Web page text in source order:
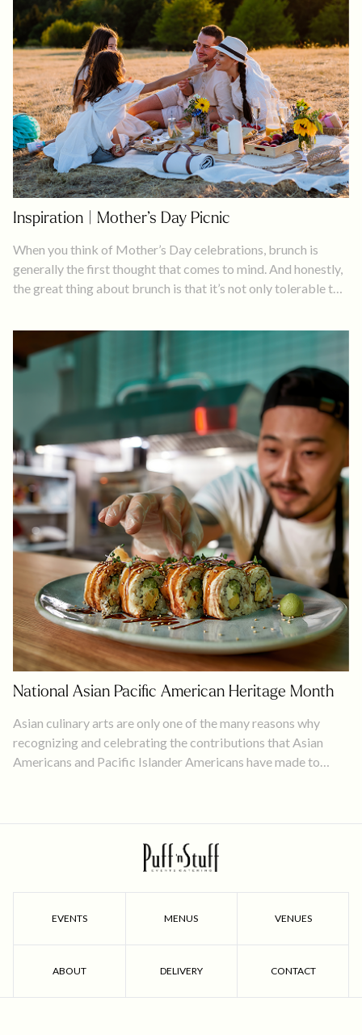
Inspiration | Mother’s Day Picnic
When you think of Mother’s Day celebrations, brunch is
generally the first thought that comes to mind. And honestly,
the great thing about brunch is that it’s not only tolerable to
like about that?
National Asian Pacific American Heritage Month
Asian culinary arts are only one of the many reasons why
recognizing and celebrating the contributions that Asian
Americans and Pacific Islander Americans have made to
EVENTS MENUS VENUES
ABOUT DELIVERY CONTACT